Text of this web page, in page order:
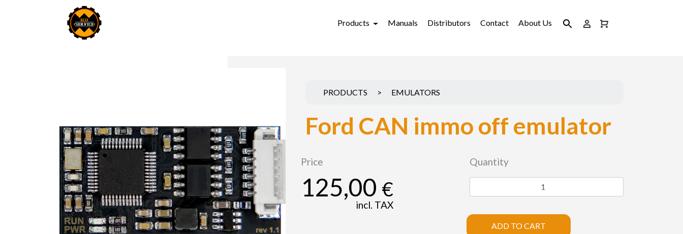
Products Manuals Distributors Contact About Us
PRODUCTS > EMULATORS
Ford CAN immo off emulator
Price
125,00 €
incl. TAX
Quantity
ADD TO CART